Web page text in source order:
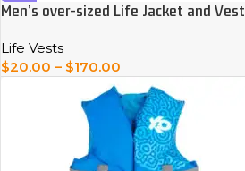
Men’s over-sized Life Jacket and Vest
Life Vests
$20.00 – $170.00